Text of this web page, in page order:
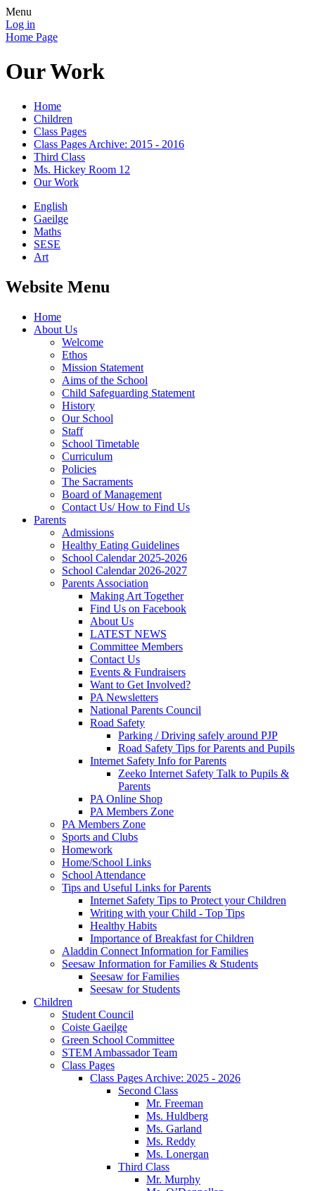
Menu
Log in
Home Page
Our Work
Home
Children
Class Pages
Class Pages Archive: 2015 - 2016
Third Class
Ms. Hickey Room 12
Our Work
English
Gaeilge
Maths
SESE
Art
Website Menu
Home
About Us
Welcome
Ethos
Mission Statement
Aims of the School
Child Safeguarding Statement
History
Our School
Staff
School Timetable
Curriculum
Policies
The Sacraments
Board of Management
Contact Us/ How to Find Us
Parents
Admissions
Healthy Eating Guidelines
School Calendar 2025-2026
School Calendar 2026-2027
Parents Association
Making Art Together
Find Us on Facebook
About Us
LATEST NEWS
Committee Members
Contact Us
Events & Fundraisers
Want to Get Involved?
PA Newsletters
National Parents Council
Road Safety
Parking / Driving safely around PJP
Road Safety Tips for Parents and Pupils
Internet Safety Info for Parents
Zeeko Internet Safety Talk to Pupils &
Parents
PA Online Shop
PA Members Zone
PA Members Zone
Sports and Clubs
Homework
Home/School Links
School Attendance
Tips and Useful Links for Parents
Internet Safety Tips to Protect your Children
Writing with your Child - Top Tips
Healthy Habits
Importance of Breakfast for Children
Aladdin Connect Information for Families
Seesaw Information for Families & Students
Seesaw for Families
Seesaw for Students
Children
Student Council
Coiste Gaeilge
Green School Committee
STEM Ambassador Team
Class Pages
Class Pages Archive: 2025 - 2026
Second Class
Mr. Freeman
Ms. Huldberg
Ms. Garland
Ms. Reddy
Ms. Lonergan
Third Class
Mr. Murphy